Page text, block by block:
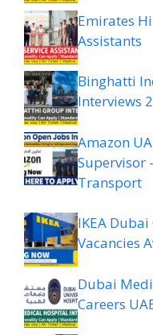
Emirates
Assistants
Binghatti
Interviews
Amazon
Supervisor
Transport
IKEA
Vacancies
Dubai
Careers